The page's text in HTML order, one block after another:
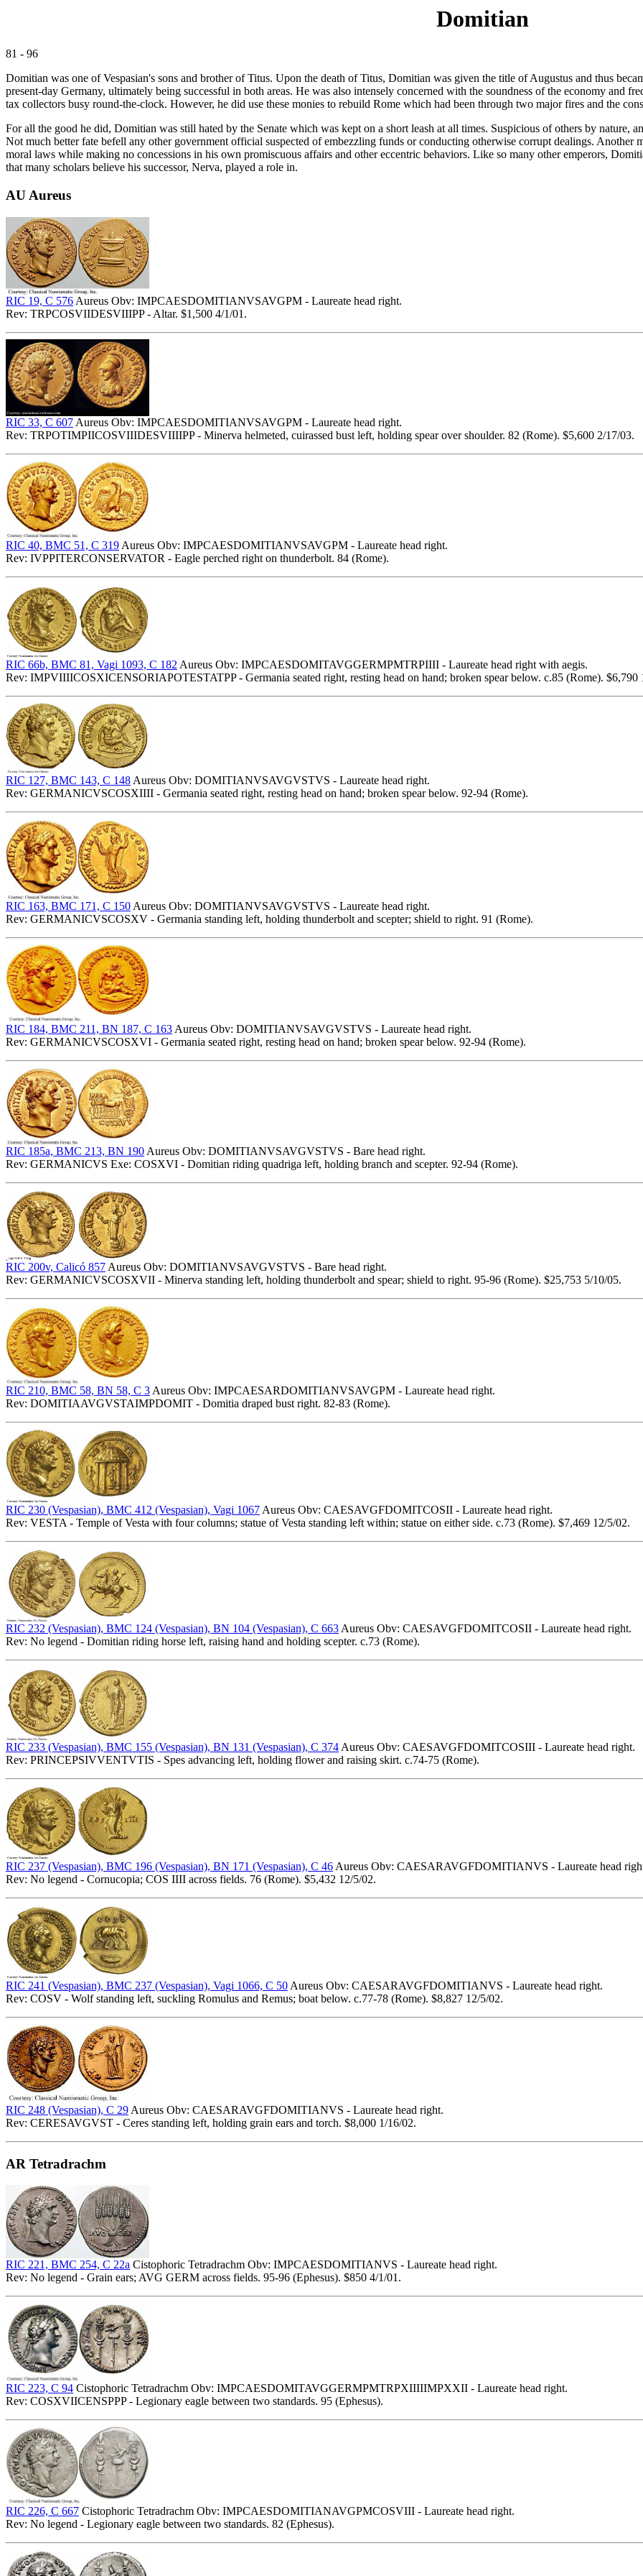
Domitian
81 - 96
Domitian was one of Vespasian's sons and brother of Titus. Upon the death of Titus, Domitian was given the title of Augustus and thus
present-day Germany, ultimately being successful in both areas. He was also intensely concerned with the soundness of the economy and
tax collectors busy round-the-clock. However, he did use these monies to rebuild Rome which had been through two major fires and the
For all the good he did, Domitian was still hated by the Senate which was kept on a short leash at all times. Suspicious of others by nature,
Not much better fate befell any other government official suspected of embezzling funds or conducting otherwise corrupt dealings. Another
moral laws while making no concessions in his own promiscuous affairs and other eccentric behaviors. Like so many other emperors,
that many scholars believe his successor, Nerva, played a role in.
AU Aureus
RIC 19, C 576 Aureus Obv: IMPCAESDOMITIANVSAVGPM - Laureate head right.
Rev: TRPCOSVIIDESVIIIPP - Altar. $1,500 4/1/01.
RIC 33, C 607 Aureus Obv: IMPCAESDOMITIANVSAVGPM - Laureate head right.
Rev: TRPOTIMPIICOSVIIIDESVIIIIPP - Minerva helmeted, cuirassed bust left, holding spear over shoulder. 82 (Rome). $5,600 2/17/03.
RIC 40, BMC 51, C 319 Aureus Obv: IMPCAESDOMITIANVSAVGPM - Laureate head right.
Rev: IVPPITERCONSERVATOR - Eagle perched right on thunderbolt. 84 (Rome).
RIC 66b, BMC 81, Vagi 1093, C 182 Aureus Obv: IMPCAESDOMITAVGGERMPMTRPIIII - Laureate head right with aegis.
Rev: IMPVIIIICOSXICENSORIAPOTESTATPP - Germania seated right, resting head on hand; broken spear below. c.85 (Rome). $6,790
RIC 127, BMC 143, C 148 Aureus Obv: DOMITIANVSAVGVSTVS - Laureate head right.
Rev: GERMANICVSCOSXIIII - Germania seated right, resting head on hand; broken spear below. 92-94 (Rome).
RIC 163, BMC 171, C 150 Aureus Obv: DOMITIANVSAVGVSTVS - Laureate head right.
Rev: GERMANICVSCOSXV - Germania standing left, holding thunderbolt and scepter; shield to right. 91 (Rome).
RIC 184, BMC 211, BN 187, C 163Aureus Obv: DOMITIANVSAVGVSTVS - Laureate head right.
Rev: GERMANICVSCOSXVI - Germania seated right, resting head on hand; broken spear below. 92-94 (Rome).
RIC 185a, BMC 213, BN 190 Aureus Obv: DOMITIANVSAVGVSTVS - Bare head right.
Rev: GERMANICVS Exe: COSXVI - Domitian riding quadriga left, holding branch and scepter. 92-94 (Rome).
RIC 200v, Calicó 857 Aureus Obv: DOMITIANVSAVGVSTVS - Bare head right.
Rev: GERMANICVSCOSXVII - Minerva standing left, holding thunderbolt and spear; shield to right. 95-96 (Rome). $25,753 5/10/05.
RIC 210, BMC 58, BN 58, C 3 Aureus Obv: IMPCAESARDOMITIANVSAVGPM - Laureate head right.
Rev: DOMITIAAVGVSTAIMPDOMIT - Domitia draped bust right. 82-83 (Rome).
RIC 230 (Vespasian), BMC 412 (Vespasian), Vagi 1067 Aureus Obv: CAESAVGFDOMITCOSII - Laureate head right.
Rev: VESTA - Temple of Vesta with four columns; statue of Vesta standing left within; statue on either side. c.73 (Rome). $7,469 12/5/02.
RIC 232 (Vespasian), BMC 124 (Vespasian), BN 104 (Vespasian), C 663 Aureus Obv: CAESAVGFDOMITCOSII - Laureate head right.
Rev: No legend - Domitian riding horse left, raising hand and holding scepter. c.73 (Rome).
RIC 233 (Vespasian), BMC 155 (Vespasian), BN 131 (Vespasian), C 374 Aureus Obv: CAESAVGFDOMITCOSIII - Laureate head right.
Rev: PRINCEPSIVVENTVTIS - Spes advancing left, holding flower and raising skirt. c.74-75 (Rome).
RIC 237 (Vespasian), BMC 196 (Vespasian), BN 171 (Vespasian), C 46 Aureus Obv: CAESARAVGFDOMITIANVS - Laureate head
Rev: No legend - Cornucopia; COS IIII across fields. 76 (Rome). $5,432 12/5/02.
RIC 241 (Vespasian), BMC 237 (Vespasian), Vagi 1066, C 50 Aureus Obv: CAESARAVGFDOMITIANVS - Laureate head right.
Rev: COSV - Wolf standing left, suckling Romulus and Remus; boat below. c.77-78 (Rome). $8,827 12/5/02.
RIC 248 (Vespasian), C 29 Aureus Obv: CAESARAVGFDOMITIANVS - Laureate head right.
Rev: CERESAVGVST - Ceres standing left, holding grain ears and torch. $8,000 1/16/02.
AR Tetradrachm
RIC 221, BMC 254, C 22a Cistophoric Tetradrachm Obv: IMPCAESDOMITIANVS - Laureate head right.
Rev: No legend - Grain ears; AVG GERM across fields. 95-96 (Ephesus). $850 4/1/01.
RIC 223, C 94 Cistophoric Tetradrachm Obv: IMPCAESDOMITAVGGERMPMTRPXIIIIIMPXXII - Laureate head right.
Rev: COSXVIICENSPPP - Legionary eagle between two standards. 95 (Ephesus).
RIC 226, C 667 Cistophoric Tetradrachm Obv: IMPCAESDOMITIANAVGPMCOSVIII - Laureate head right.
Rev: No legend - Legionary eagle between two standards. 82 (Ephesus).